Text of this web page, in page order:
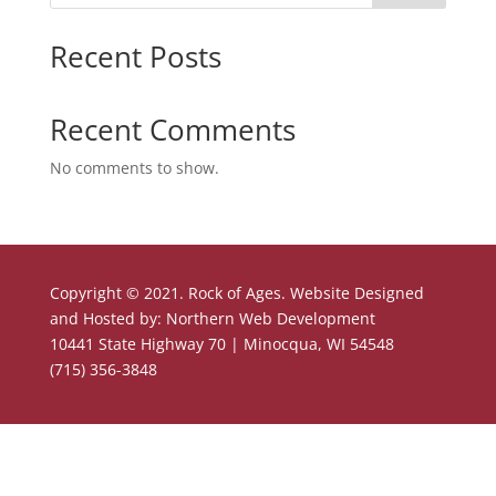
Recent Posts
Recent Comments
No comments to show.
Copyright © 2021. Rock of Ages. Website Designed
and Hosted by: Northern Web Development
10441 State Highway 70 | Minocqua, WI 54548
(715) 356-3848